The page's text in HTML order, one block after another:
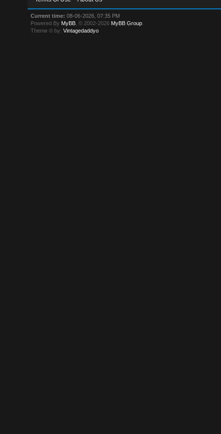
Current time: 08-06-2026, 07:35 PM
Powered By MyBB , © 2002-2026 MyBB Group
Theme © by:Vintagedaddyo